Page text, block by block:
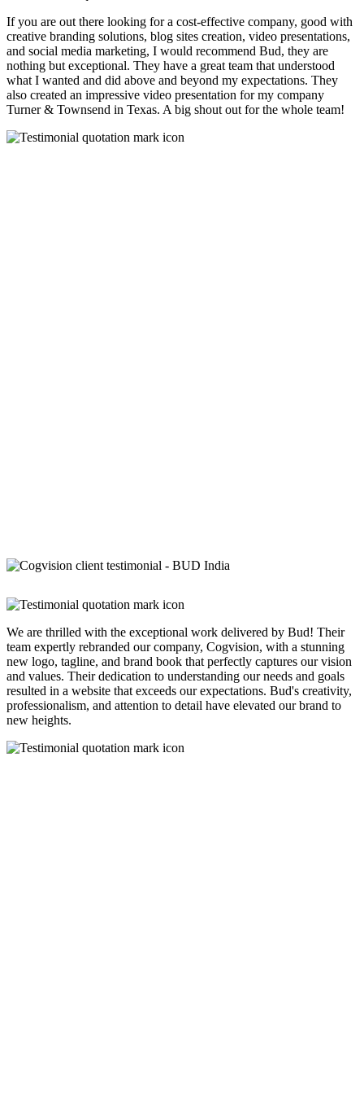
If you are out there looking for a cost-effective company, good with
creative branding solutions, blog sites creation, video presentations,
and social media marketing, I would recommend Bud, they are
nothing but exceptional. They have a great team that understood
what I wanted and did above and beyond my expectations. They
also created an impressive video presentation for my company
Turner & Townsend in Texas. A big shout out for the whole team!
We are thrilled with the exceptional work delivered by Bud! Their
team expertly rebranded our company, Cogvision, with a stunning
new logo, tagline, and brand book that perfectly captures our vision
and values. Their dedication to understanding our needs and goals
resulted in a website that exceeds our expectations. Bud's creativity,
professionalism, and attention to detail have elevated our brand to
new heights.